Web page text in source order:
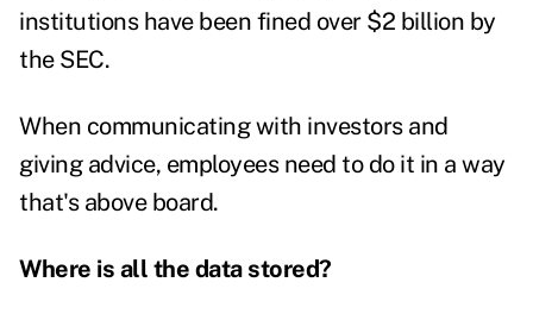
institutions have been fined over $2 billion by
the SEC.
When communicating with investors and
giving advice, employees need to do it in a way
that's above board.
Where is all the data stored?